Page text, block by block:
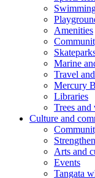
Amenities
Marine
Travel
Mercury
Libraries
Trees and
Culture and
Arts and
Events
Tangata